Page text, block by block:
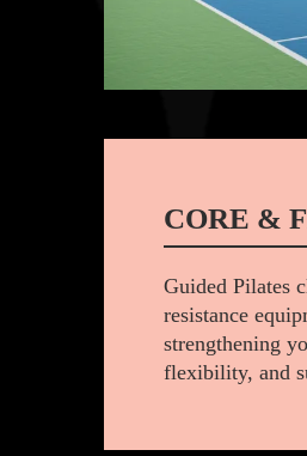
CORE &
Guided Pilates
resistance
strengthening
flexibility, and